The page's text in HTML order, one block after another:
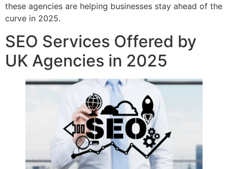
these agencies are helping businesses stay ahead of the
curve in 2025.
SEO Services Offered by
UK Agencies in 2025